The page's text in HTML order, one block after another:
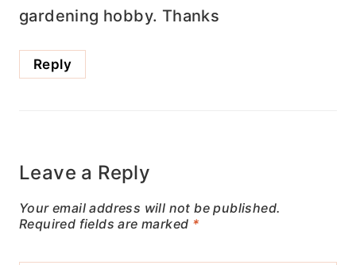
gardening hobby. Thanks
Reply
Leave a Reply
Your email address will not be published.
Required fields are marked *